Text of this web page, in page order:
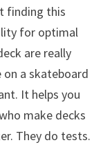
finding this
for optimal
are really
a skateboard
It helps you
make decks
They do tests.